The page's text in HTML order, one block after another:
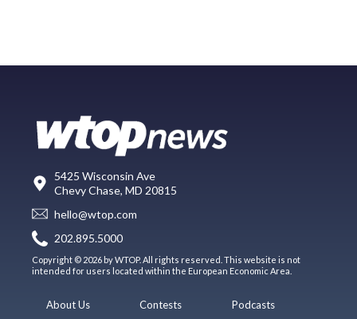
5425 Wisconsin Ave
Chevy Chase, MD 20815
hello@wtop.com
202.895.5000
Copyright © 2026 by WTOP. All rights reserved. This website is not
intended for users located within the European Economic Area.
About Us
Contests
Podcasts